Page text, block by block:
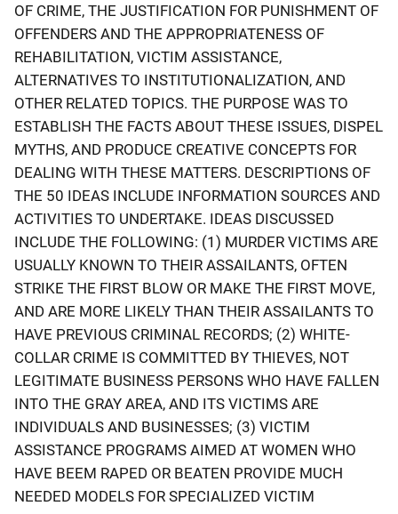
OF CRIME, THE JUSTIFICATION FOR PUNISHMENT OF
OFFENDERS AND THE APPROPRIATENESS OF
REHABILITATION, VICTIM ASSISTANCE,
ALTERNATIVES TO INSTITUTIONALIZATION, AND
OTHER RELATED TOPICS. THE PURPOSE WAS TO
ESTABLISH THE FACTS ABOUT THESE ISSUES, DISPEL
MYTHS, AND PRODUCE CREATIVE CONCEPTS FOR
DEALING WITH THESE MATTERS. DESCRIPTIONS OF
THE 50 IDEAS INCLUDE INFORMATION SOURCES AND
ACTIVITIES TO UNDERTAKE. IDEAS DISCUSSED
INCLUDE THE FOLLOWING: (1) MURDER VICTIMS ARE
USUALLY KNOWN TO THEIR ASSAILANTS, OFTEN
STRIKE THE FIRST BLOW OR MAKE THE FIRST MOVE,
AND ARE MORE LIKELY THAN THEIR ASSAILANTS TO
HAVE PREVIOUS CRIMINAL RECORDS; (2) WHITE-
COLLAR CRIME IS COMMITTED BY THIEVES, NOT
LEGITIMATE BUSINESS PERSONS WHO HAVE FALLEN
INTO THE GRAY AREA, AND ITS VICTIMS ARE
INDIVIDUALS AND BUSINESSES; (3) VICTIM
ASSISTANCE PROGRAMS AIMED AT WOMEN WHO
HAVE BEEM RAPED OR BEATEN PROVIDE MUCH
NEEDED MODELS FOR SPECIALIZED VICTIM